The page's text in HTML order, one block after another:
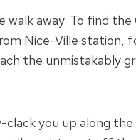
away. To find the
Nice-Ville station,
the unmistakably
you up along the